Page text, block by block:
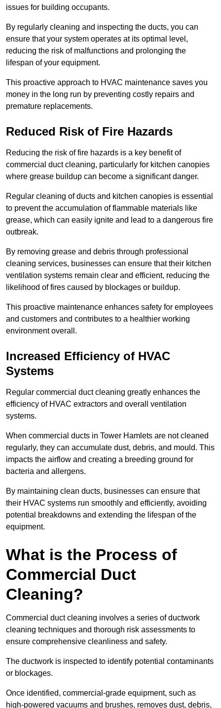
issues for building occupants.
By regularly cleaning and inspecting the ducts, you can
ensure that your system operates at its optimal level,
reducing the risk of malfunctions and prolonging the
lifespan of your equipment.
This proactive approach to HVAC maintenance saves you
money in the long run by preventing costly repairs and
premature replacements.
Reduced Risk of Fire Hazards
Reducing the risk of fire hazards is a key benefit of
commercial duct cleaning, particularly for kitchen canopies
where grease buildup can become a significant danger.
Regular cleaning of ducts and kitchen canopies is essential
to prevent the accumulation of flammable materials like
grease, which can easily ignite and lead to a dangerous fire
outbreak.
By removing grease and debris through professional
cleaning services, businesses can ensure that their kitchen
ventilation systems remain clear and efficient, reducing the
likelihood of fires caused by blockages or buildup.
This proactive maintenance enhances safety for employees
and customers and contributes to a healthier working
environment overall.
Increased Efficiency of HVAC
Systems
Regular commercial duct cleaning greatly enhances the
efficiency of HVAC extractors and overall ventilation
systems.
When commercial ducts in Tower Hamlets are not cleaned
regularly, they can accumulate dust, debris, and mould. This
impacts the airflow and creating a breeding ground for
bacteria and allergens.
By maintaining clean ducts, businesses can ensure that
their HVAC systems run smoothly and efficiently, avoiding
potential breakdowns and extending the lifespan of the
equipment.
What is the Process of
Commercial Duct
Cleaning?
Commercial duct cleaning involves a series of ductwork
cleaning techniques and thorough risk assessments to
ensure comprehensive cleanliness and safety.
The ductwork is inspected to identify potential contaminants
or blockages.
Once identified, commercial-grade equipment, such as
high-powered vacuums and brushes, removes dust, debris,